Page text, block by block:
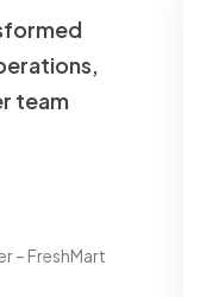
team
– FreshMart